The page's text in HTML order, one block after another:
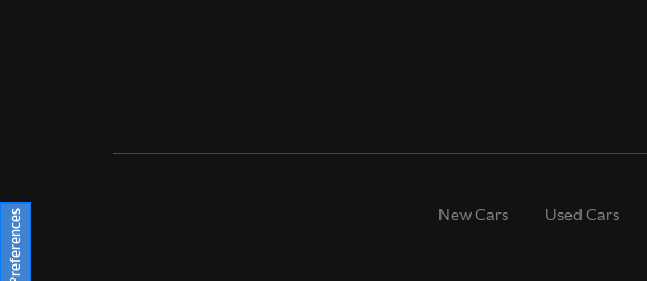
New Cars Used Cars